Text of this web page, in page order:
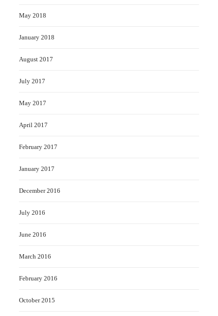
May 2018
January 2018
August 2017
July 2017
May 2017
April 2017
February 2017
January 2017
December 2016
July 2016
June 2016
March 2016
February 2016
October 2015